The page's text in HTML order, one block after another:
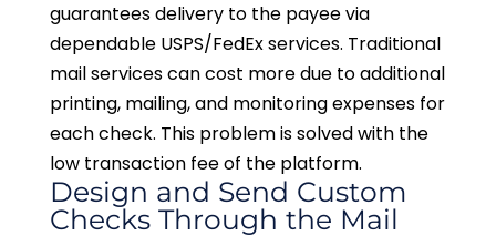
guarantees delivery to the payee via
dependable USPS/FedEx services. Traditional
mail services can cost more due to additional
printing, mailing, and monitoring expenses for
each check. This problem is solved with the
low transaction fee of the platform.
Design and Send Custom
Checks Through the Mail